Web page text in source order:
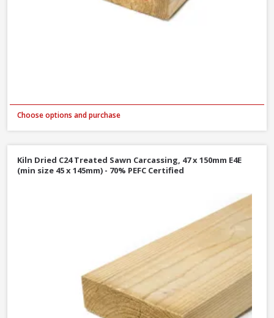
Choose options and purchase
Kiln Dried C24 Treated Sawn Carcassing, 47 x 150mm E4E
(min size 45 x 145mm) - 70% PEFC Certified